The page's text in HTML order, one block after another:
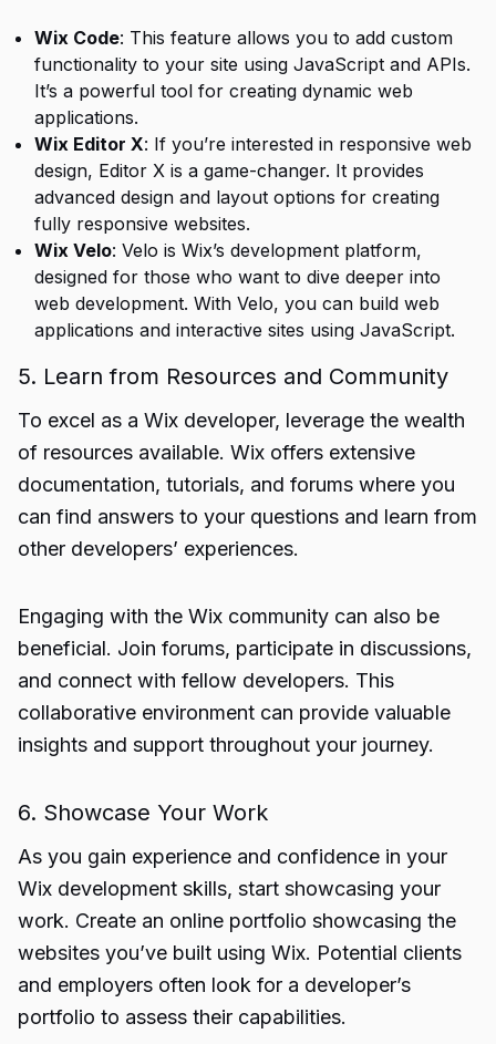
Wix Code: This feature allows you to add custom
functionality to your site using JavaScript and APIs.
It’s a powerful tool for creating dynamic web
applications.
Wix Editor X: If you’re interested in responsive web
design, Editor X is a game-changer. It provides
advanced design and layout options for creating
fully responsive websites.
Wix Velo: Velo is Wix’s development platform,
designed for those who want to dive deeper into
web development. With Velo, you can build web
applications and interactive sites using JavaScript.
5. Learn from Resources and Community
To excel as a Wix developer, leverage the wealth
of resources available. Wix offers extensive
documentation, tutorials, and forums where you
can find answers to your questions and learn from
other developers’ experiences.
Engaging with the Wix community can also be
beneficial. Join forums, participate in discussions,
and connect with fellow developers. This
collaborative environment can provide valuable
insights and support throughout your journey.
6. Showcase Your Work
As you gain experience and confidence in your
Wix development skills, start showcasing your
work. Create an online portfolio showcasing the
websites you’ve built using Wix. Potential clients
and employers often look for a developer’s
portfolio to assess their capabilities.